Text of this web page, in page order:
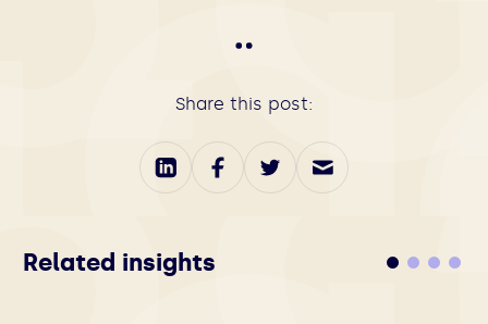
Share this post:
Related insights